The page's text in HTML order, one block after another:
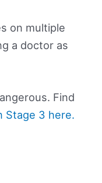
on multiple
a doctor as
Find
Stage 3 here.